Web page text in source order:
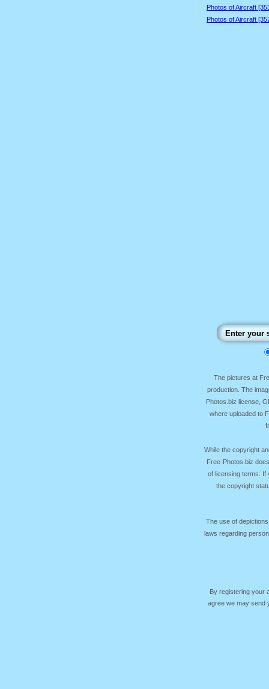
Photos of Aircraft
Photos of Aircraft
The pictures at
production. The
Photos.biz license,
where uploaded to
While the copyright
Free-Photos.biz
of licensing terms. If
the copyright
The use of
laws regarding
By registering your
agree we may send